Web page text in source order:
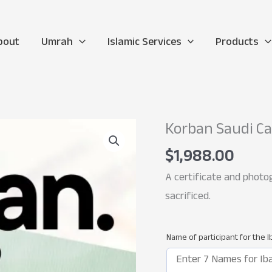
Umrah Islamic Services Products
Korban Saudi
$1,988.00
A certificate and
sacrificed.
Name of participant for the